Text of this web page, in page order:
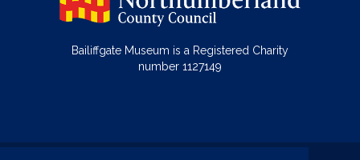
Bailiffgate Museum is a Registered Charity
number 1127149